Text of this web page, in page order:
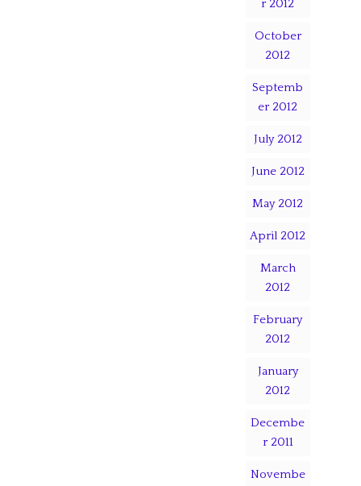
r 2012
October
2012
Septemb
er 2012
July 2012
June 2012
May 2012
April 2012
March
2012
February
2012
January
2012
Decembe
r 2011
Novembe